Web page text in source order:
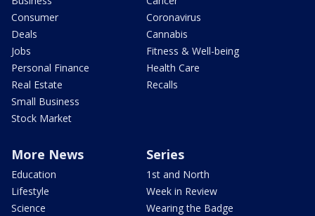
Consumer
Deals
Jobs
Personal Finance
Real Estate
Small Business
Stock Market
Coronavirus
Cannabis
Fitness & Well-being
Health Care
Recalls
More News
Education
Lifestyle
Science
Series
1st and North
Week in Review
Wearing the Badge